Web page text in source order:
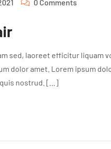
0 Comments
sed, laoreet efficitur
dolor amet. Lorem ipsum
quis nostrud. […]